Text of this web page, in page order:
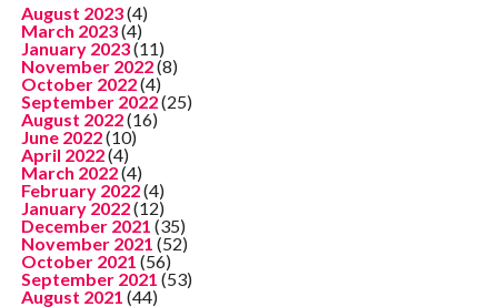
August 2023(4)
March 2023(4)
January 2023(11)
November 2022(8)
October 2022(4)
September 2022(25)
August 2022(16)
June 2022(10)
April 2022(4)
March 2022(4)
February 2022(4)
January 2022(12)
December 2021 (35)
November 2021 (52)
October 2021 (56)
September 2021 (53)
August 2021 (44)